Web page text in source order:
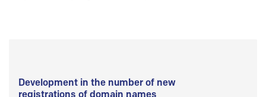
Development in the number of new